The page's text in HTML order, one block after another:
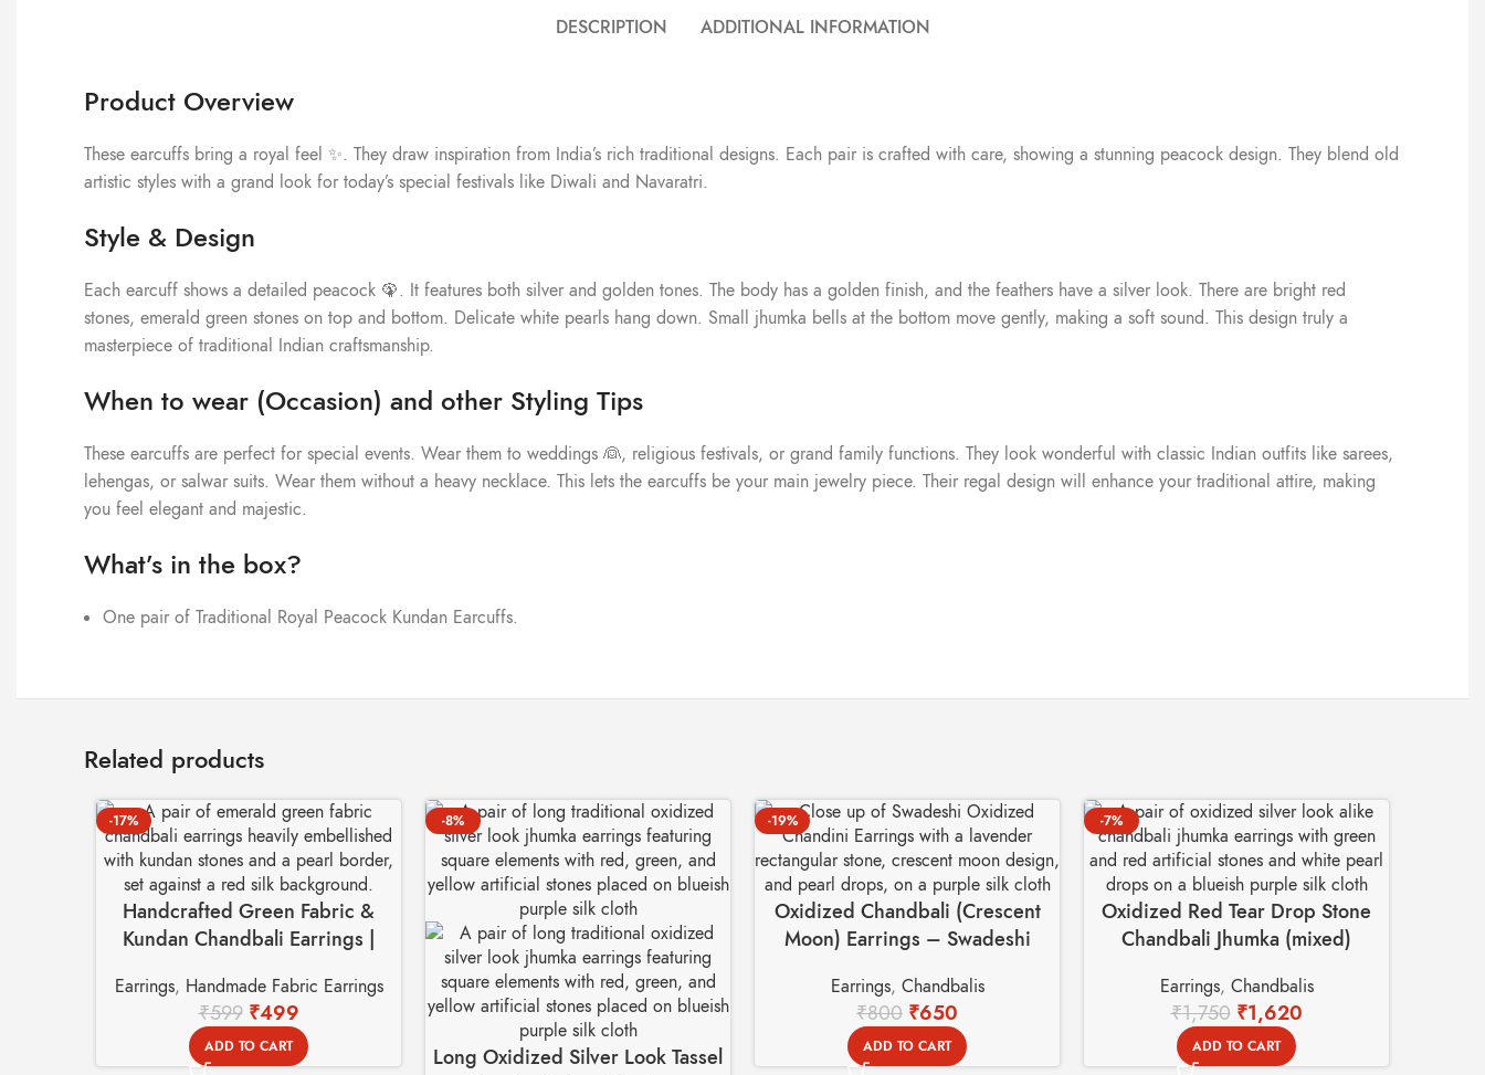
DESCRIPTION ADDITIONAL INFORMATION
Product Overview
These earcuffs bring a royal feel ✨. They draw inspiration from India’s rich traditional designs. Each pair is crafted with care, showing a stunning peacock design. They blend old
artistic styles with a grand look for today’s special festivals like Diwali and Navaratri.
Style & Design
Each earcuff shows a detailed peacock 🦚. It features both silver and golden tones. The body has a golden finish, and the feathers have a silver look. There are bright red
stones, emerald green stones on top and bottom. Delicate white pearls hang down. Small jhumka bells at the bottom move gently, making a soft sound. This design truly a
masterpiece of traditional Indian craftsmanship.
When to wear (Occasion) and other Styling Tips
These earcuffs are perfect for special events. Wear them to weddings 👰, religious festivals, or grand family functions. They look wonderful with classic Indian outfits like sarees,
lehengas, or salwar suits. Wear them without a heavy necklace. This lets the earcuffs be your main jewelry piece. Their regal design will enhance your traditional attire, making
you feel elegant and majestic.
What’s in the box?
One pair of Traditional Royal Peacock Kundan Earcuffs.
Related products
-17%
Handcrafted Green Fabric &
Kundan Chandbali Earrings |
Earrings, Handmade Fabric Earrings
₹599 ₹499
ADD TO CART
-8%
Long Oxidized Silver Look Tassel
-19%
Oxidized Chandbali (Crescent
Moon) Earrings – Swadeshi
Earrings, Chandbalis
₹800 ₹650
ADD TO CART
-7%
Oxidized Red Tear Drop Stone
Chandbali Jhumka (mixed)
Earrings, Chandbalis
₹1,750 ₹1,620
ADD TO CART